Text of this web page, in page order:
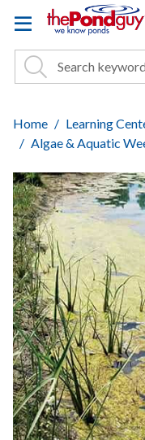
Site Search
Search Search
Home
Learning
Algae & Aquatic